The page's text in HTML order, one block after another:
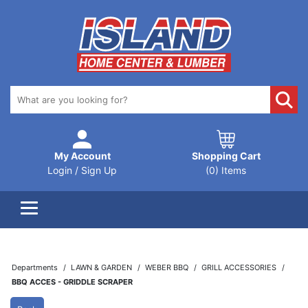
My Account
Login / Sign Up
Shopping Cart
(0) Items
Departments LAWN & GARDEN WEBER BBQ
GRILL ACCESSORIES
BBQ ACCES - GRIDDLE SCRAPER